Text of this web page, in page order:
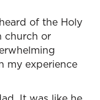
of the Holy
church or
my experience